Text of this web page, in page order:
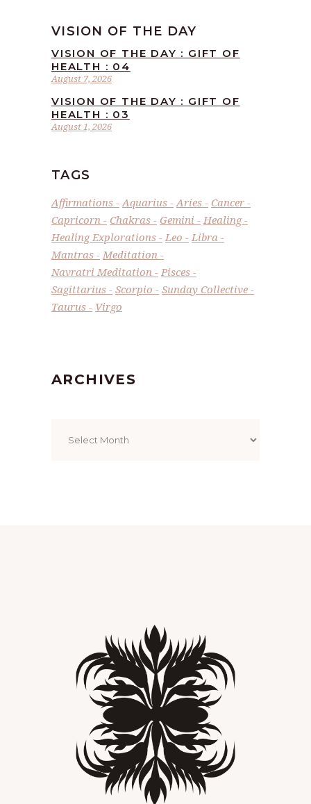
VISION OF THE DAY
August 7, 2026
VISION OF THE DAY : GIFT OF
HEALTH : 04
August 1, 2026
VISION OF THE DAY : GIFT OF
HEALTH : 03
TAGS
Affirmations Aquarius Aries
Cancer
Capricorn
Chakras Gemini
Healing
Healing Explorations
Leo
Libra
Mantras
Meditation
Navratri Meditation
Pisces
Sagittarius
Scorpio
Sunday Collective
Taurus
Virgo
ARCHIVES